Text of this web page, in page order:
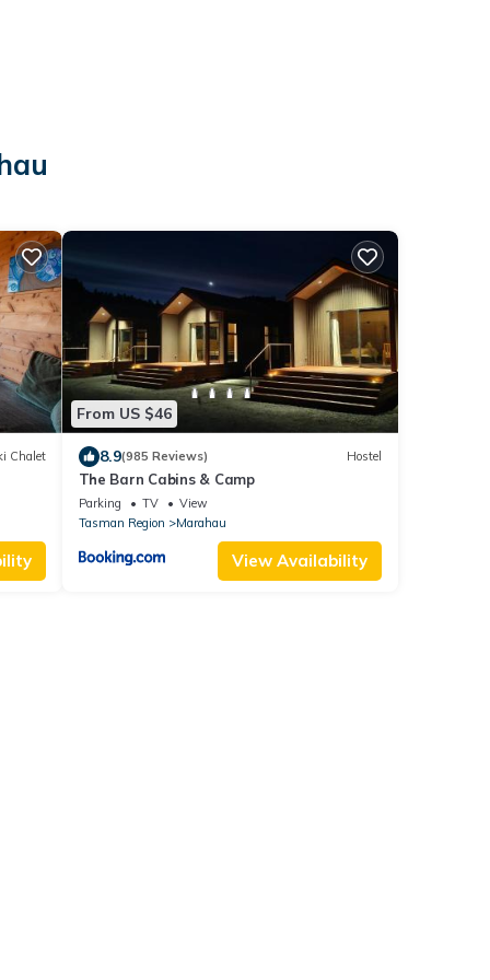
Chalet
From US $46
8.9(985 Reviews) Hostel
The Barn Cabins & Camp
Parking TV
View
Tasman Region
Marahau
View Availability